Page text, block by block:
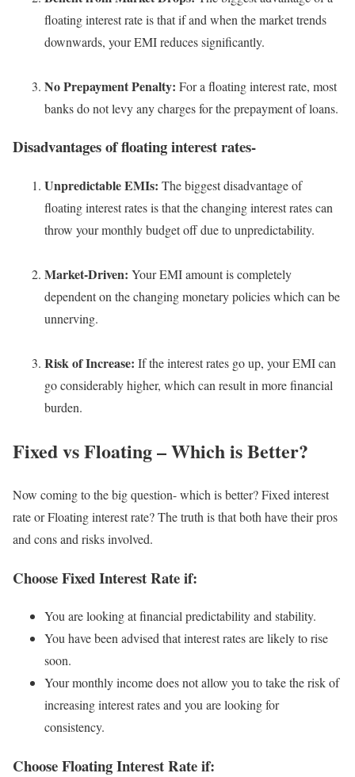
floating interest rate is that if and when the market trends
downwards, your EMI reduces significantly.
No Prepayment Penalty: For a floating interest rate, most
banks do not levy any charges for the prepayment of loans.
Disadvantages of floating interest rates-
Unpredictable EMIs: The biggest disadvantage of
floating interest rates is that the changing interest rates can
throw your monthly budget off due to unpredictability.
Market-Driven: Your EMI amount is completely
dependent on the changing monetary policies which can be
unnerving.
Risk of Increase: If the interest rates go up, your EMI can
go considerably higher, which can result in more financial
burden.
Fixed vs Floating – Which is Better?
Now coming to the big question- which is better? Fixed interest
rate or Floating interest rate? The truth is that both have their pros
and cons and risks involved.
Choose Fixed Interest Rate if:
You are looking at financial predictability and stability.
You have been advised that interest rates are likely to rise
soon.
Your monthly income does not allow you to take the risk of
increasing interest rates and you are looking for
consistency.
Choose Floating Interest Rate if: